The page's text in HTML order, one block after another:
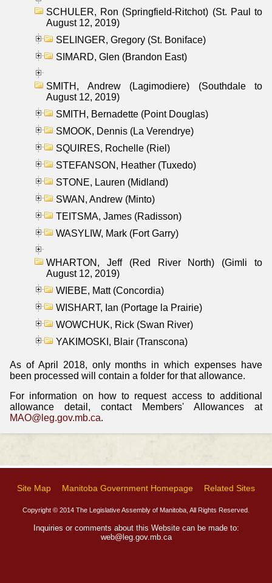
SCHULER, Ron (Springfield-Ritchot) (St. Paul to
August 12, 2019)
SELINGER, Gregory (St. Boniface)
SIMARD, Glen (Brandon East)
SMITH, Andrew (Lagimodiere) (Southdale to
August 12, 2019)
SMITH, Bernadette (Point Douglas)
SMOOK, Dennis (La Verendrye)
SQUIRES, Rochelle (Riel)
STEFANSON, Heather (Tuxedo)
STONE, Lauren (Midland)
SWAN, Andrew (Minto)
TEITSMA, James (Radisson)
WASYLIW, Mark (Fort Garry)
WHARTON, Jeff (Red River North) (Gimli to
August 12, 2019)
WIEBE, Matt (Concordia)
WISHART, Ian (Portage la Prairie)
WOWCHUK, Rick (Swan River)
YAKIMOSKI, Blair (Transcona)
As of April 2018, only months in which expenses have
been processed will contain a folder for that allowance.
For information on how to request access to additional
allowance detail, contact Members' Allowances at
MAO@leg.gov.mb.ca.
Site Map Manitoba Government Homepage Related Sites
Copyright © 2014 The Legislative Assembly of Manitoba, All Rights Reserved.
Inquiries or comments about this Website can be made to:
web@leg.gov.mb.ca